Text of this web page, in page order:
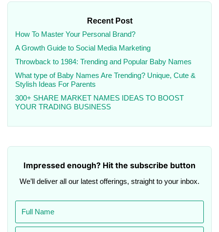
Recent Post
How To Master Your Personal Brand?
A Growth Guide to Social Media Marketing
Throwback to 1984: Trending and Popular Baby Names
What type of Baby Names Are Trending? Unique, Cute &
Stylish Ideas For Parents
300+ SHARE MARKET NAMES IDEAS TO BOOST
YOUR TRADING BUSINESS
Impressed enough? Hit the subscribe button
We’ll deliver all our latest offerings, straight to your inbox.